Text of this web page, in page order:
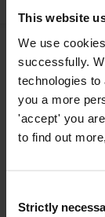
This website
We use
successfully.
technologies
you a more
'accept' you
to find out
Selection
Strictly
Employment